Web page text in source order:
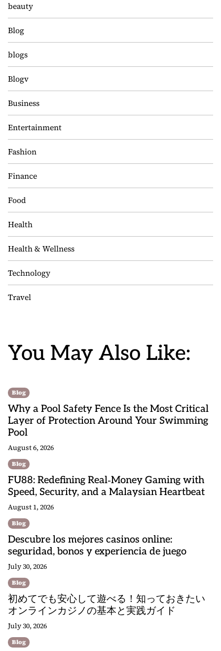
beauty
Blog
blogs
Blogv
Business
Entertainment
Fashion
Finance
Food
Health
Health & Wellness
Technology
Travel
You May Also Like:
Blog
Why a Pool Safety Fence Is the Most Critical
Layer of Protection Around Your Swimming
Pool
August 6, 2026
Blog
FU88: Redefining Real‑Money Gaming with
Speed, Security, and a Malaysian Heartbeat
August 1, 2026
Blog
Descubre los mejores casinos online:
seguridad, bonos y experiencia de juego
July 30, 2026
Blog
初めてでも安心して遊べる！知っておきたい
オンラインカジノの基本と実践ガイド
July 30, 2026
Blog